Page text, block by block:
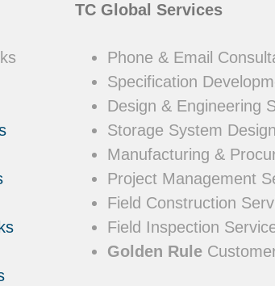
TC Global Services
Phone & Email
Specification
Design & Engineering
Storage System Design
Manufacturing &
Project Management
Field Construction
Field Inspection
Golden Rule